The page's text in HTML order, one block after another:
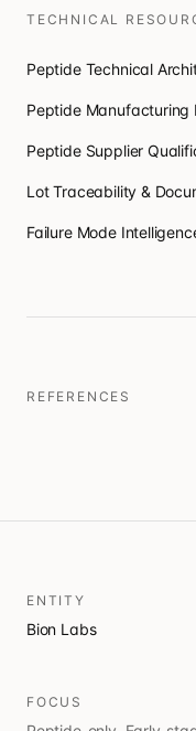
TECHNICAL
Peptide Technical
Peptide Manufacturing
Peptide Supplier
Lot Traceability &
Failure Mode
REFERENCES
ENTITY
Bion Labs
FOCUS